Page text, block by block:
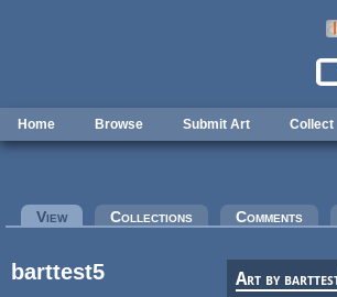
Home Browse Submit Art Collect
Primary tabs
View(active tab)Collections Comments
barttest5 Art by